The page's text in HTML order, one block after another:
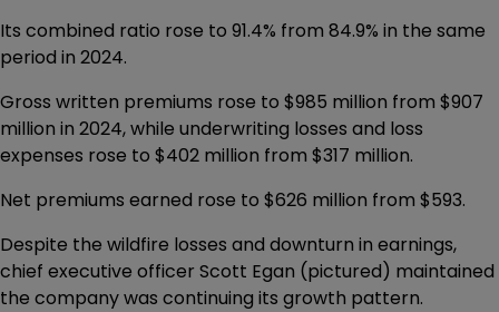
Its combined ratio rose to 91.4% from 84.9% in the same
period in 2024.
Gross written premiums rose to $985 million from $907
million in 2024, while underwriting losses and loss
expenses rose to $402 million from $317 million.
Net premiums earned rose to $626 million from $593.
Despite the wildfire losses and downturn in earnings,
chief executive officer Scott Egan (pictured) maintained
the company was continuing its growth pattern.